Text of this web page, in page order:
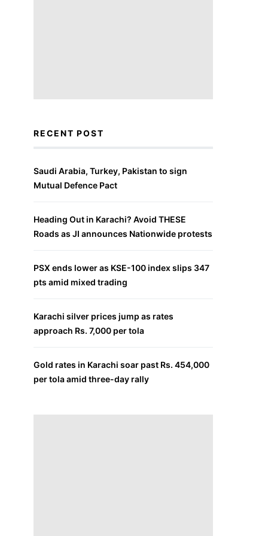
RECENT POST
Saudi Arabia, Turkey, Pakistan to sign
Mutual Defence Pact
Heading Out in Karachi? Avoid THESE
Roads as JI announces Nationwide protests
PSX ends lower as KSE-100 index slips 347
pts amid mixed trading
Karachi silver prices jump as rates
approach Rs. 7,000 per tola
Gold rates in Karachi soar past Rs. 454,000
per tola amid three-day rally